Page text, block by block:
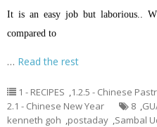
It is an easy job but laborious..
compared to
… Read the rest
1 - RECIPES ,1.2.5 - Chinese
2.1 - Chinese New Year
8 ,
kenneth goh ,postaday ,Sambal